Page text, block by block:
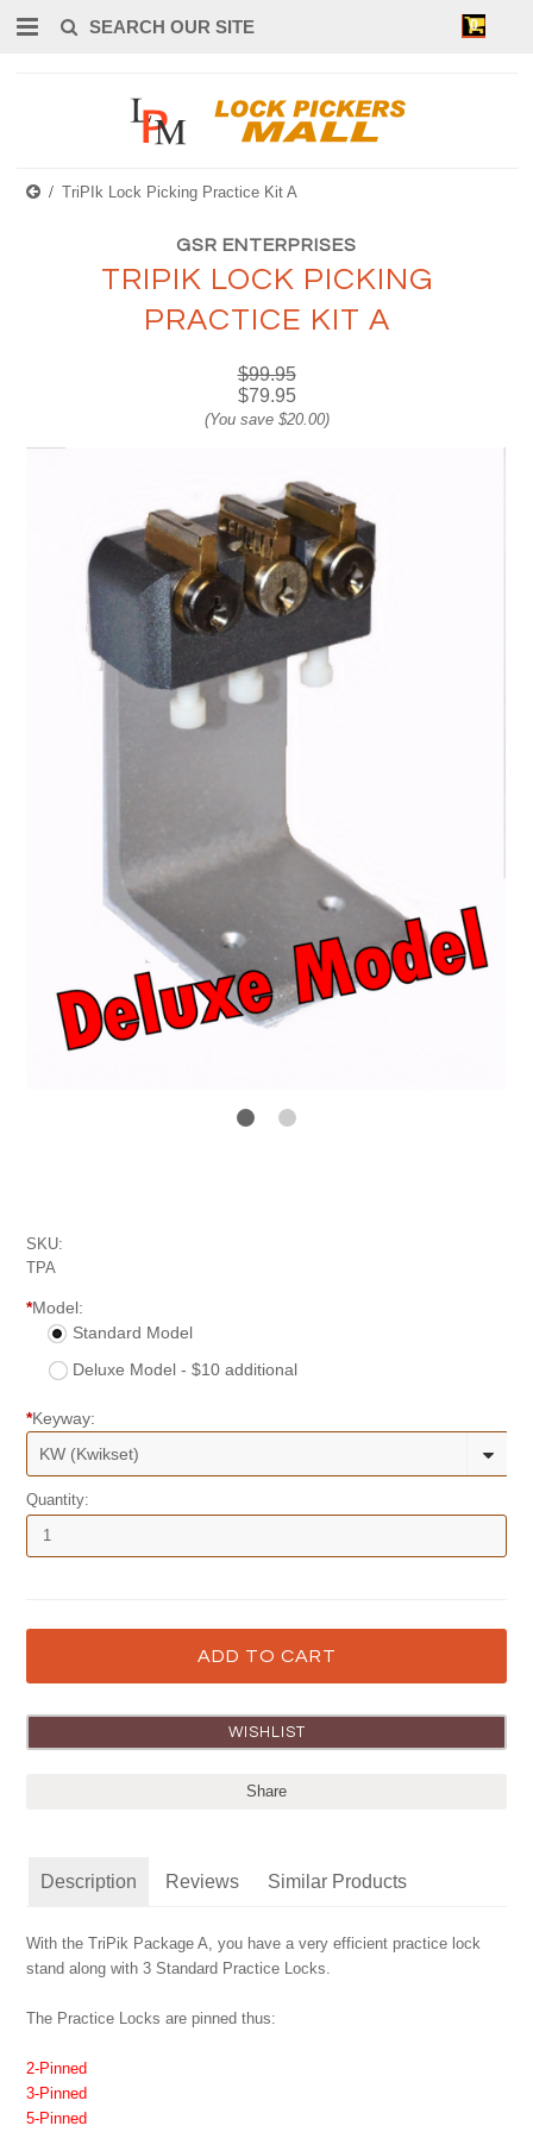
0
TriPIk Lock Picking Practice Kit A
GSR ENTERPRISES
TRIPIK LOCK PICKING
PRACTICE KIT A
$99.95
$79.95
(You save $20.00)
SKU:
TPA
*Model:
Standard Model
Deluxe Model - $10 additional
*Keyway:
KW (Kwikset)
Quantity:
Share
Description Reviews Similar Products
With the TriPik Package A, you have a very efficient practice lock
stand along with 3 Standard Practice Locks.
The Practice Locks are pinned thus:
2-Pinned
3-Pinned
5-Pinned